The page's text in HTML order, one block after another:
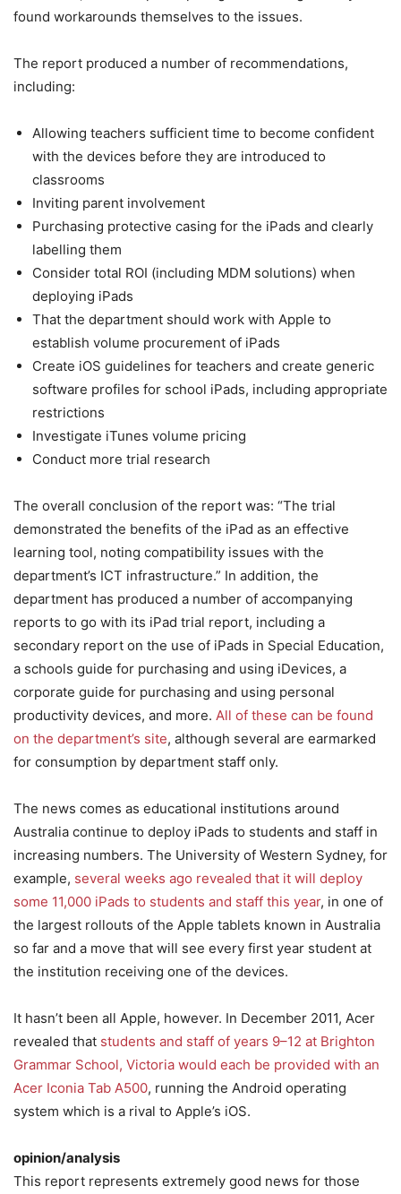
found workarounds themselves to the issues.
The report produced a number of recommendations,
including:
Allowing teachers sufficient time to become confident
with the devices before they are introduced to
classrooms
Inviting parent involvement
Purchasing protective casing for the iPads and clearly
labelling them
Consider total ROI (including MDM solutions) when
deploying iPads
That the department should work with Apple to
establish volume procurement of iPads
Create iOS guidelines for teachers and create generic
software profiles for school iPads, including appropriate
restrictions
Investigate iTunes volume pricing
Conduct more trial research
The overall conclusion of the report was: “The trial
demonstrated the benefits of the iPad as an effective
learning tool, noting compatibility issues with the
department’s ICT infrastructure.” In addition, the
department has produced a number of accompanying
reports to go with its iPad trial report, including a
secondary report on the use of iPads in Special Education,
a schools guide for purchasing and using iDevices, a
corporate guide for purchasing and using personal
productivity devices, and more. All of these can be found
on the department’s site, although several are earmarked
for consumption by department staff only.
The news comes as educational institutions around
Australia continue to deploy iPads to students and staff in
increasing numbers. The University of Western Sydney, for
example, several weeks ago revealed that it will deploy
some 11,000 iPads to students and staff this year, in one of
the largest rollouts of the Apple tablets known in Australia
so far and a move that will see every first year student at
the institution receiving one of the devices.
It hasn’t been all Apple, however. In December 2011, Acer
revealed that students and staff of years 9–12 at Brighton
Grammar School, Victoria would each be provided with an
Acer Iconia Tab A500, running the Android operating
system which is a rival to Apple’s iOS.
opinion/analysis
This report represents extremely good news for those